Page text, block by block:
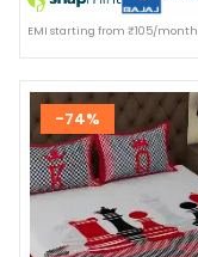
EMI starting from ₹105/month
-74%